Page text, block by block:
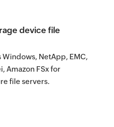
device file
NetApp, EMC,
Amazon FSx for
file servers.